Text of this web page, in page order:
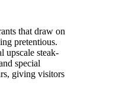
that draw on
pretentious.
upscale steak-
special
giving visitors